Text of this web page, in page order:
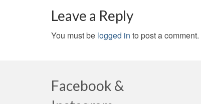
Leave a Reply
You must be logged in to post a comment.
Facebook &